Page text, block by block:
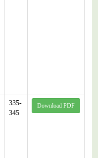
335-
345
Download PDF